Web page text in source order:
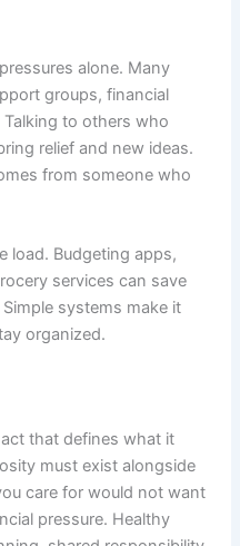
alone. Many
groups, financial
to others who
relief and new ideas.
from someone who
load. Budgeting apps,
services can save
systems make it
organized.
that defines what it
must exist alongside
care for would not want
pressure. Healthy